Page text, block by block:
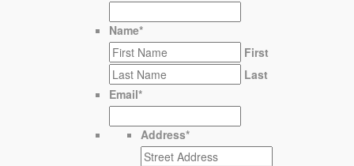
Name*
First
Last
Email*
Address*